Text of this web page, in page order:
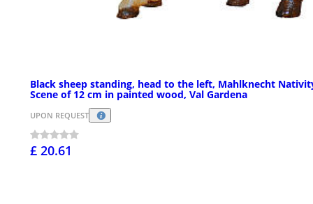
Black sheep standing, head to the left, Mahlknecht
Scene of 12 cm in painted wood, Val Gardena
UPON REQUEST
£ 20.61